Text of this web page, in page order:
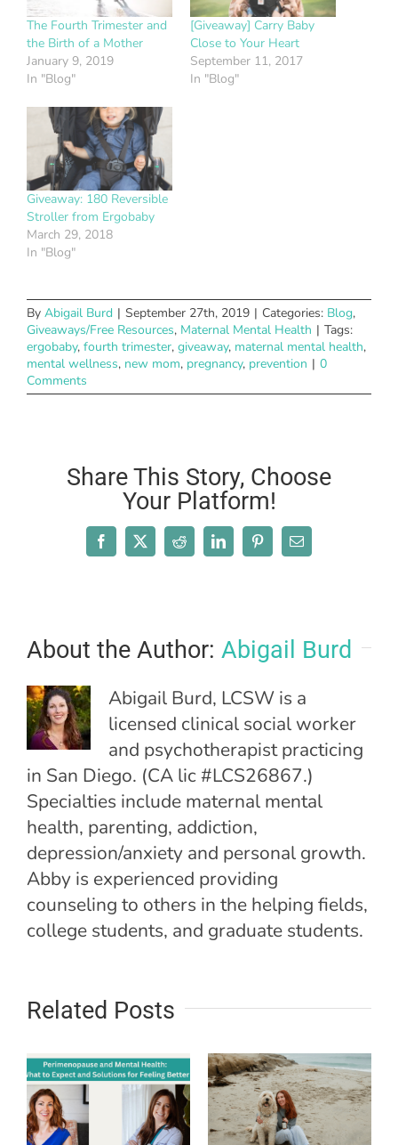
The Fourth Trimester and
the Birth of a Mother
January 9, 2019
In "Blog"
[Giveaway] Carry Baby
Close to Your Heart
September 11, 2017
In "Blog"
Giveaway: 180 Reversible
Stroller from Ergobaby
March 29, 2018
In "Blog"
By Abigail Burd | September 27th, 2019 | Categories: Blog,
Giveaways/Free Resources, Maternal Mental Health | Tags:
ergobaby, fourth trimester, giveaway, maternal mental health,
mental wellness, new mom, pregnancy, prevention | 0
Comments
Share This Story, Choose
Your Platform!
Facebook
X RedditLinkedInPinterestEmail
About the Author: Abigail Burd
Abigail Burd, LCSW is a
licensed clinical social worker
and psychotherapist practicing
in San Diego. (CA lic #LCS26867.)
Specialties include maternal mental
health, parenting, addiction,
depression/anxiety and personal growth.
Abby is experienced providing
counseling to others in the helping fields,
college students, and graduate students.
Related Posts